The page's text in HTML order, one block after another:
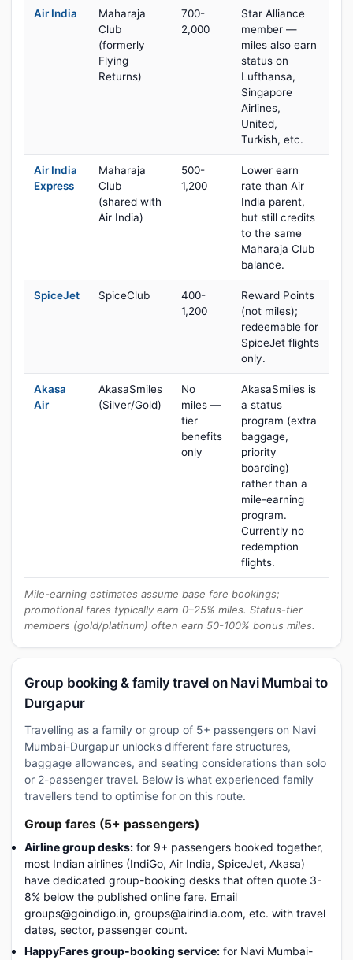
Air India
Maharaja
Club
(formerly
Flying
Returns)
700-
2,000
Star Alliance
member —
miles also earn
status on
Lufthansa,
Singapore
Airlines,
United,
Turkish, etc.
Air India
Express
Maharaja
Club
(shared with
Air India)
500-
1,200
Lower earn
rate than Air
India parent,
but still credits
to the same
Maharaja Club
balance.
SpiceJet SpiceClub
400-
1,200
Reward Points
(not miles);
redeemable for
SpiceJet flights
only.
Akasa
Air
AkasaSmiles
(Silver/Gold)
No
miles —
tier
benefits
only
AkasaSmiles is
a status
program (extra
baggage,
priority
boarding)
rather than a
mile-earning
program.
Currently no
redemption
flights.
Mile-earning estimates assume base fare bookings;
promotional fares typically earn 0–25% miles. Status-tier
members (gold/platinum) often earn 50-100% bonus miles.
Group booking & family travel on Navi Mumbai to
Durgapur
Travelling as a family or group of 5+ passengers on Navi
Mumbai-Durgapur unlocks different fare structures,
baggage allowances, and seating considerations than solo
or 2-passenger travel. Below is what experienced family
travellers tend to optimise for on this route.
Group fares (5+ passengers)
Airline group desks: for 9+ passengers booked together,
most Indian airlines (IndiGo, Air India, SpiceJet, Akasa)
have dedicated group-booking desks that often quote 3-
8% below the published online fare. Email
groups@goindigo.in, groups@airindia.com, etc. with travel
dates, sector, passenger count.
HappyFares group-booking service: for Navi Mumbai-